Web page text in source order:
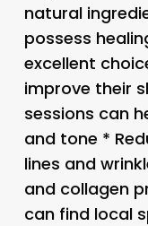
natural
possess
excellent
improve their
sessions can
and tone *
lines and
and collagen
can find local